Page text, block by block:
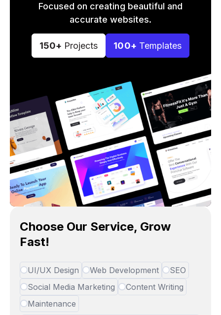
Focused on creating beautiful and
accurate websites.
150+ Projects 100+ Templates
Choose Our Service, Grow
Fast!
UI/UX Design Web Development
SEO
Social Media Marketing
Content Writing
Maintenance